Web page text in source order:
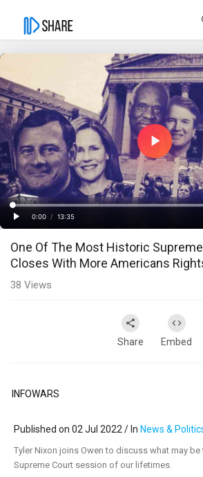
Play
Video
Play
Time
0:00
/
13:35
Loaded:
Progress:
0%
One Of The Most Historic
Closes With More Americans
38 Views
Share Embed
INFOWARS
Published on 02 Jul 2022 / In News &
⁣Tyler Nixon joins Owen to discuss what may
Supreme Court session of our lifetimes.